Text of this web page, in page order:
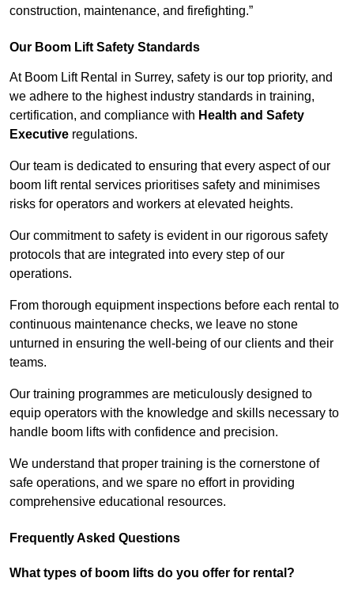
construction, maintenance, and firefighting.”
Our Boom Lift Safety Standards
At Boom Lift Rental in Surrey, safety is our top priority, and
we adhere to the highest industry standards in training,
certification, and compliance with Health and Safety
Executive regulations.
Our team is dedicated to ensuring that every aspect of our
boom lift rental services prioritises safety and minimises
risks for operators and workers at elevated heights.
Our commitment to safety is evident in our rigorous safety
protocols that are integrated into every step of our
operations.
From thorough equipment inspections before each rental to
continuous maintenance checks, we leave no stone
unturned in ensuring the well-being of our clients and their
teams.
Our training programmes are meticulously designed to
equip operators with the knowledge and skills necessary to
handle boom lifts with confidence and precision.
We understand that proper training is the cornerstone of
safe operations, and we spare no effort in providing
comprehensive educational resources.
Frequently Asked Questions
What types of boom lifts do you offer for rental?